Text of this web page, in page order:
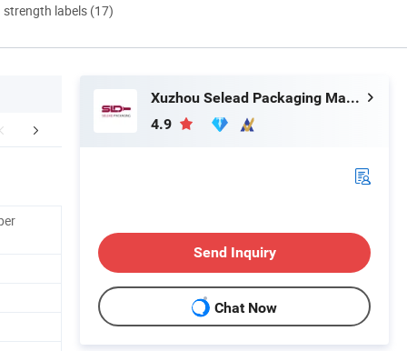
labels (17)
Production Workshop
Xuzhou Selead Packaging Material Co., Ltd.
4.9
Send Inquiry
Chat Now